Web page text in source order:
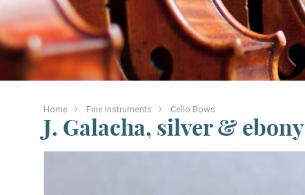
Home Fine Instruments Cello Bows
J. Galacha, silver & ebony